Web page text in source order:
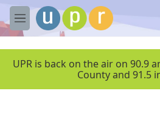
Skip to main content
M
e
UPR is back on the air on 90.9
County and 91.5